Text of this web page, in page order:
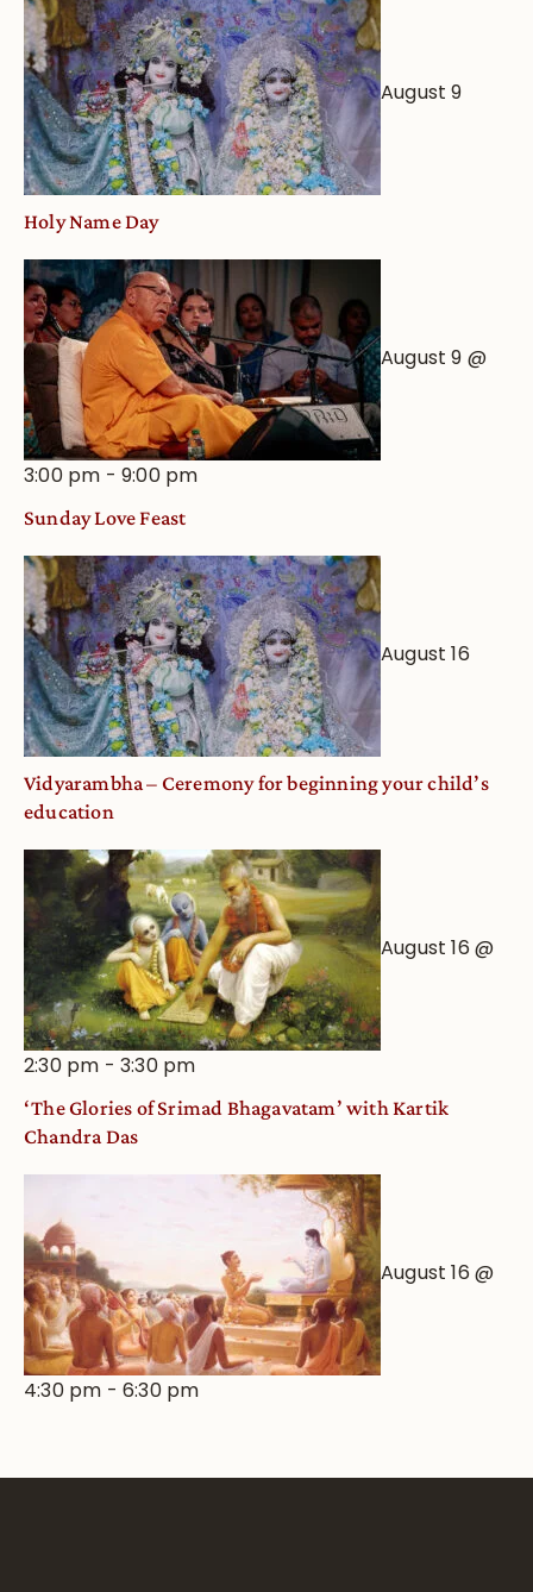
Astrological
August 9
Holy Name Day
August 9 @
3:00 pm -9:00 pm
Sunday Love Feast
August 16
Vidyarambha – Ceremony for beginning your child’s
education
August 16 @
2:30 pm -3:30 pm
‘The Glories of Srimad Bhagavatam’ with Kartik
Chandra Das
August 16 @
4:30 pm -6:30 pm